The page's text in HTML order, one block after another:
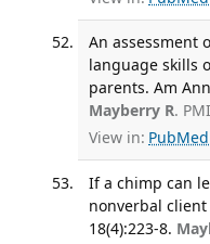
An assessment
language skills
parents. Am
Mayberry R.
View in: PubMed
If a chimp can
nonverbal client
18(4):223-8.